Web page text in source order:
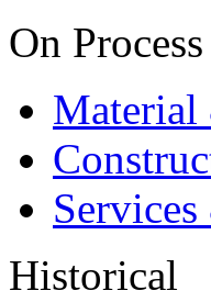
On Process
Material
Historical